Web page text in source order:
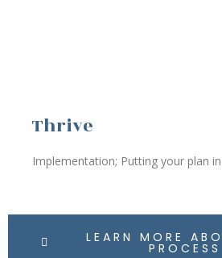
Thrive
Implementation; Putting your plan
LEARN MORE
PROCESS